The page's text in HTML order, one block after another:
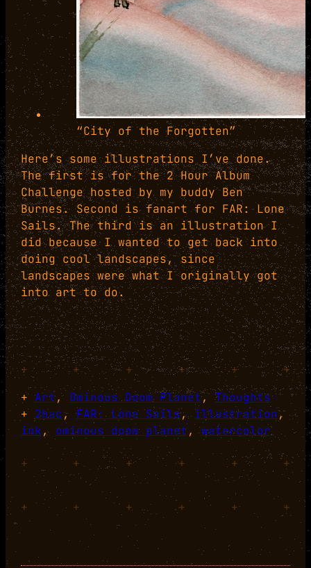
“City of the Forgotten”
Here’s some illustrations I’ve done.
The first is for the 2 Hour Album
Challenge hosted by my buddy Ben
Burnes. Second is fanart for FAR: Lone
Sails. The third is an illustration I
did because I wanted to get back into
doing cool landscapes, since
landscapes were what I originally got
into art to do.
+ + + + +
+
+ Art, Ominous Doom Planet, Thoughts
+ 2hac, FAR: Lone Sails, illustration ,
ink, ominous doom planet, watercolor
+ + + + + +
+ + + + + +